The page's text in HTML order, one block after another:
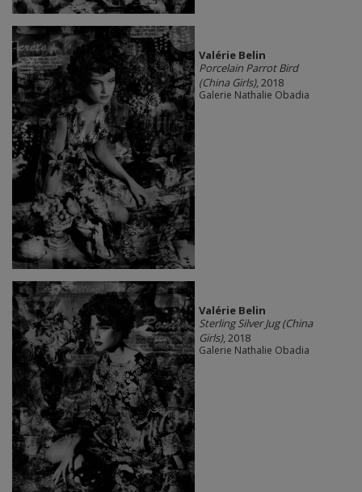
Valérie Belin
Porcelain Parrot Bird
(China Girls), 2018
Galerie Nathalie Obadia
Valérie Belin
Sterling Silver Jug (China
Girls), 2018
Galerie Nathalie Obadia